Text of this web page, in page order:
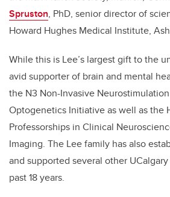
Spruston, PhD, senior director of
Howard Hughes Medical Institute,
While this is Lee’s largest gift to the
avid supporter of brain and mental
the N3 Non-Invasive
Optogenetics Initiative as well as the
Professorships in Clinical
Imaging. The Lee family has also
and supported several other
past 18 years.